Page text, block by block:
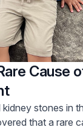
Cause
stones in
that a rare